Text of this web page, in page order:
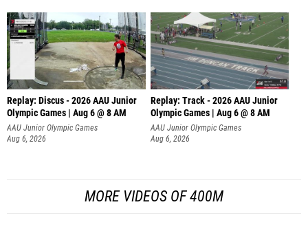
Replay: Discus - 2026 AAU Junior
Olympic Games | Aug 6 @ 8 AM
AAU Junior Olympic Games
Aug 6, 2026
Replay: Track - 2026 AAU Junior
Olympic Games | Aug 6 @ 8 AM
AAU Junior Olympic Games
Aug 6, 2026
MORE VIDEOS OF 400M